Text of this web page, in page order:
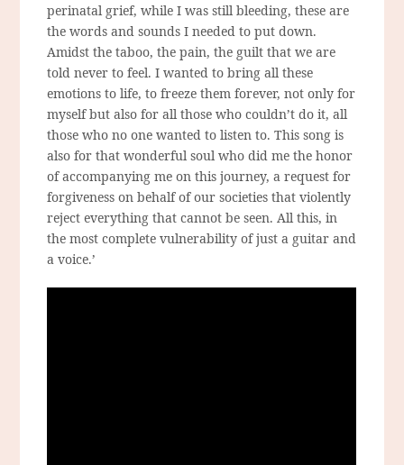
perinatal grief, while I was still bleeding, these are
the words and sounds I needed to put down.
Amidst the taboo, the pain, the guilt that we are
told never to feel. I wanted to bring all these
emotions to life, to freeze them forever, not only for
myself but also for all those who couldn’t do it, all
those who no one wanted to listen to. This song is
also for that wonderful soul who did me the honor
of accompanying me on this journey, a request for
forgiveness on behalf of our societies that violently
reject everything that cannot be seen. All this, in
the most complete vulnerability of just a guitar and
a voice.’